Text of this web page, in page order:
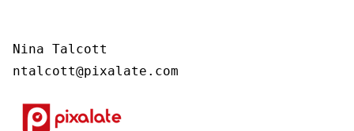
Nina Talcott
ntalcott@pixalate.com